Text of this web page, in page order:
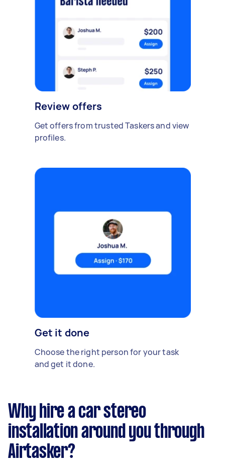
Review offers
Get offers from trusted Taskers and view
profiles.
Get it done
Choose the right person for your task
and get it done.
Why hire a car stereo
installation around you through
Airtasker?